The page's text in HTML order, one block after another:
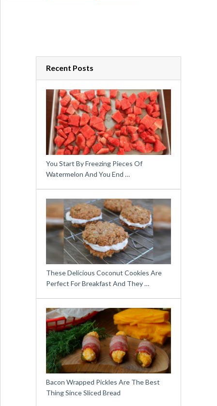
Recent Posts
You Start By Freezing Pieces Of
Watermelon And You End …
These Delicious Coconut Cookies Are
Perfect For Breakfast And They …
Bacon Wrapped Pickles Are The Best
Thing Since Sliced Bread